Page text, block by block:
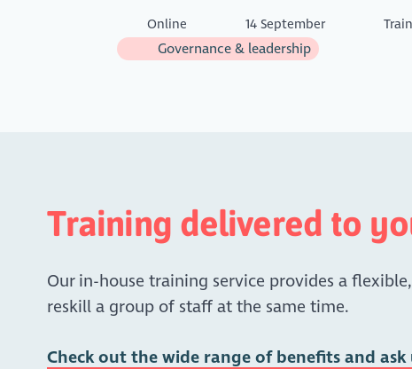
Online 14 September
Governance & leadership
Training delivered to
Our in-house training service provides a
reskill a group of staff at the same time.
Check out the wide range of benefits and